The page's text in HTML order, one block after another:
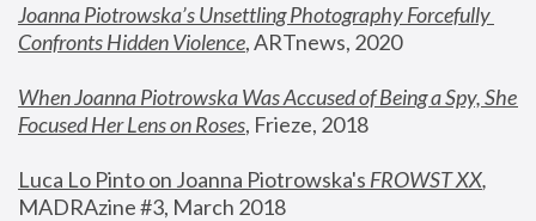
Joanna Piotrowska’s Unsettling Photography Forcefully
Confronts Hidden Violence, ARTnews, 2020
When Joanna Piotrowska Was Accused of Being a Spy, She
Focused Her Lens on Roses, Frieze, 2018
Luca Lo Pinto on Joanna Piotrowska's FROWST XX
MADRAzine #3, March 2018